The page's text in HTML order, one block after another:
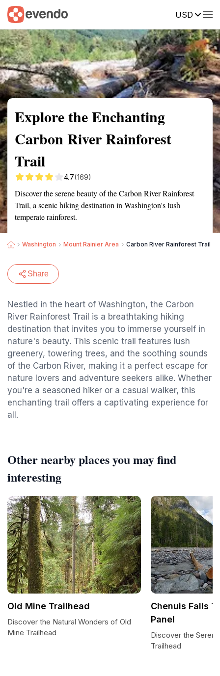
USD
Summary Map Reviews
Explore the Enchanting
Carbon River Rainforest
Trail
4.7(169)
Discover the serene beauty of the Carbon River Rainforest
Trail, a scenic hiking destination in Washington's lush
temperate rainforest.
Washington Mount Rainier Area Carbon River Rainforest Trail
Share
Nestled in the heart of Washington, the Carbon
River Rainforest Trail is a breathtaking hiking
destination that invites you to immerse yourself in
nature's beauty. This scenic trail features lush
greenery, towering trees, and the soothing sounds
of the Carbon River, making it a perfect escape for
nature lovers and adventure seekers alike. Whether
you're a seasoned hiker or a casual walker, this
enchanting trail offers a captivating experience for
all.
Other nearby places you may find
interesting
Old Mine Trailhead
Discover the Natural Wonders of Old
Mine Trailhead
Chenuis Falls
Panel
Discover the
Trailhead